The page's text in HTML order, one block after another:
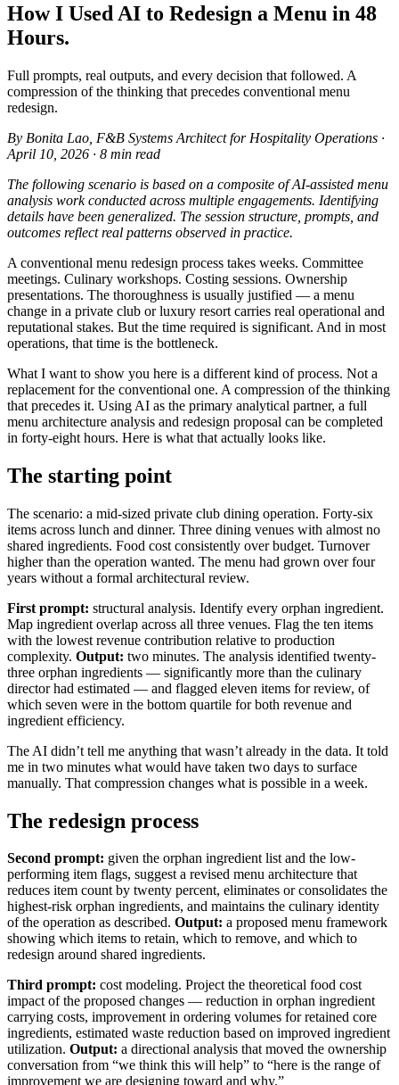
How I Used AI to Redesign a Menu in 48
Hours.
Full prompts, real outputs, and every decision that followed. A
compression of the thinking that precedes conventional menu
redesign.
By Bonita Lao , F&B Systems Architect for Hospitality Operations ·
April 10, 2026 · 8 min read
The following scenario is based on a composite of AI-assisted menu
analysis work conducted across multiple engagements. Identifying
details have been generalized. The session structure, prompts, and
outcomes reflect real patterns observed in practice.
A conventional menu redesign process takes weeks. Committee
meetings. Culinary workshops. Costing sessions. Ownership
presentations. The thoroughness is usually justified — a menu
change in a private club or luxury resort carries real operational and
reputational stakes. But the time required is significant. And in most
operations, that time is the bottleneck.
What I want to show you here is a different kind of process. Not a
replacement for the conventional one. A compression of the thinking
that precedes it. Using AI as the primary analytical partner, a full
menu architecture analysis and redesign proposal can be completed
in forty-eight hours. Here is what that actually looks like.
The starting point
The scenario: a mid-sized private club dining operation. Forty-six
items across lunch and dinner. Three dining venues with almost no
shared ingredients. Food cost consistently over budget. Turnover
higher than the operation wanted. The menu had grown over four
years without a formal architectural review.
First prompt: structural analysis. Identify every orphan ingredient.
Map ingredient overlap across all three venues. Flag the ten items
with the lowest revenue contribution relative to production
complexity. Output: two minutes. The analysis identified twenty-
three orphan ingredients — significantly more than the culinary
director had estimated — and flagged eleven items for review, of
which seven were in the bottom quartile for both revenue and
ingredient efficiency.
The AI didn’t tell me anything that wasn’t already in the data. It told
me in two minutes what would have taken two days to surface
manually. That compression changes what is possible in a week.
The redesign process
Second prompt: given the orphan ingredient list and the low-
performing item flags, suggest a revised menu architecture that
reduces item count by twenty percent, eliminates or consolidates the
highest-risk orphan ingredients, and maintains the culinary identity
of the operation as described. Output: a proposed menu framework
showing which items to retain, which to remove, and which to
redesign around shared ingredients.
Third prompt: cost modeling. Project the theoretical food cost
impact of the proposed changes — reduction in orphan ingredient
carrying costs, improvement in ordering volumes for retained core
ingredients, estimated waste reduction based on improved ingredient
utilization. Output: a directional analysis that moved the ownership
conversation from “we think this will help” to “here is the range of
improvement we are designing toward and why.”